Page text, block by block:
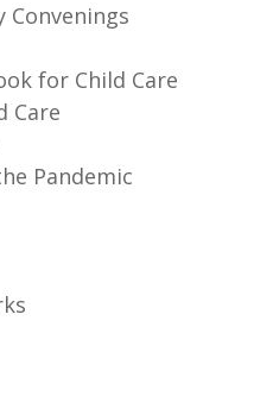
Convenings
for Child Care
Care
Pandemic